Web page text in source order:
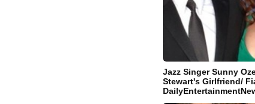
Jazz Singer Sunny
Stewart's Girlfriend/